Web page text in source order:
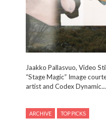
Jaakko Pallasvuo, Video
“Stage Magic” Image
artist and Codex Dynamic...
ARCHIVE TOP PICKS